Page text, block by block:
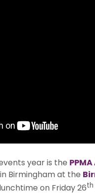
year is the
Birmingham at the
on Friday 26th